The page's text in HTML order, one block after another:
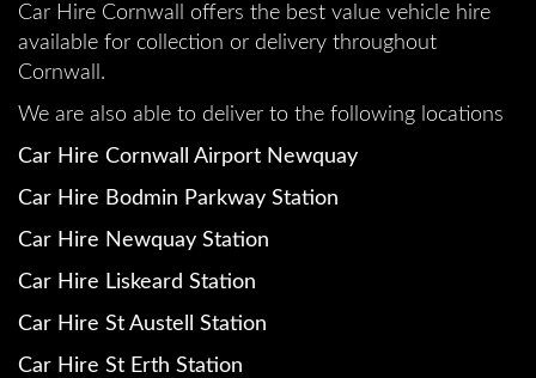
Car Hire Cornwall offers the best value vehicle hire
available for collection or delivery throughout
Cornwall.
We are also able to deliver to the following locations
Car Hire Cornwall Airport Newquay
Car Hire Bodmin Parkway Station
Car Hire Newquay Station
Car Hire Liskeard Station
Car Hire St Austell Station
Car Hire St Erth Station